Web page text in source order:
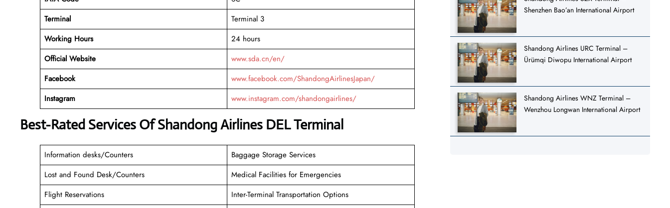
Terminal
Terminal 3
Working Hours
24 hours
Official Website
www.sda.cn/en/
Facebook
www.facebook.com/ShandongAirlinesJapan/
Instagram
www.instagram.com/shandongairlines/
Best-Rated Services Of Shandong Airlines DEL Terminal
Information desks/Counters
Baggage Storage Services
Lost and Found Desk/Counters
Medical Facilities for Emergencies
Flight Reservations
Inter-Terminal Transportation Options
Shenzhen Bao’an International Airport
Shandong Airlines URC Terminal –
Ürümqi Diwopu International Airport
Shandong Airlines WNZ Terminal –
Wenzhou Longwan International Airport